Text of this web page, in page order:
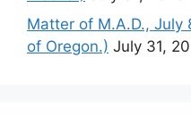
Matter of M.A.D., July
of Oregon.) July 31,